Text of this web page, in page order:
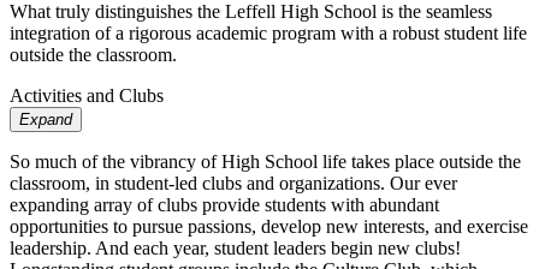
What truly distinguishes the Leffell High School is the seamless
integration of a rigorous academic program with a robust student life
outside the classroom.
Activities and Clubs
Expand
So much of the vibrancy of High School life takes place outside the
classroom, in student-led clubs and organizations. Our ever
expanding array of clubs provide students with abundant
opportunities to pursue passions, develop new interests, and exercise
leadership. And each year, student leaders begin new clubs!